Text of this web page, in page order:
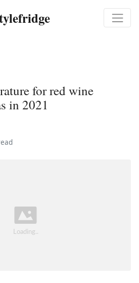
for red wine
in 2021